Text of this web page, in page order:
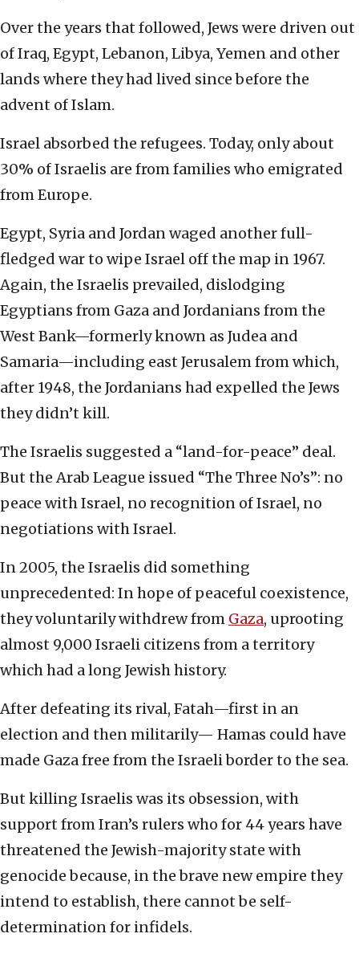
Over the years that followed, Jews were driven out
of Iraq, Egypt, Lebanon, Libya, Yemen and other
lands where they had lived since before the
advent of Islam.
Israel absorbed the refugees. Today, only about
30% of Israelis are from families who emigrated
from Europe.
Egypt, Syria and Jordan waged another full-
fledged war to wipe Israel off the map in 1967.
Again, the Israelis prevailed, dislodging
Egyptians from Gaza and Jordanians from the
West Bank—formerly known as Judea and
Samaria—including east Jerusalem from which,
after 1948, the Jordanians had expelled the Jews
they didn’t kill.
The Israelis suggested a “land-for-peace” deal.
But the Arab League issued “The Three No’s”: no
peace with Israel, no recognition of Israel, no
negotiations with Israel.
In 2005, the Israelis did something
unprecedented: In hope of peaceful coexistence,
they voluntarily withdrew from Gaza, uprooting
almost 9,000 Israeli citizens from a territory
which had a long Jewish history.
After defeating its rival, Fatah—first in an
election and then militarily— Hamas could have
made Gaza free from the Israeli border to the sea.
But killing Israelis was its obsession, with
support from Iran’s rulers who for 44 years have
threatened the Jewish-majority state with
genocide because, in the brave new empire they
intend to establish, there cannot be self-
determination for infidels.